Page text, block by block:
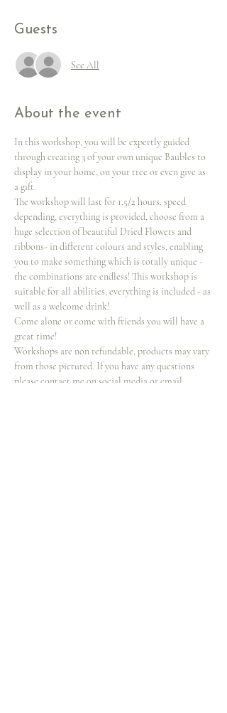
Guests
See All
About the event
In this workshop, you will be expertly guided
through creating 3 of your own unique Baubles to
display in your home, on your tree or even give as
a gift.
The workshop will last for 1.5/2 hours, speed
depending, everything is provided, choose from a
huge selection of beautiful Dried Flowers and
ribbons- in different colours and styles, enabling
you to make something which is totally unique -
the combinations are endless! This workshop is
suitable for all abilities, everything is included - as
well as a welcome drink!
Come alone or come with friends you will have a
great time!
Workshops are non refundable, products may vary
from those pictured. If you have any questions
please contact me on social media or email